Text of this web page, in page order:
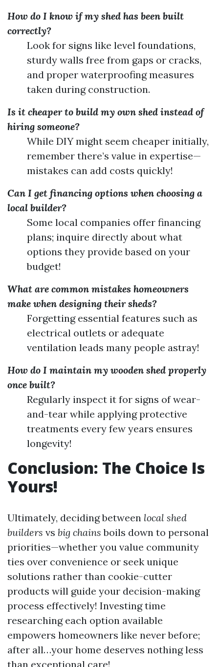
How do I know if my shed has been built
correctly?
Look for signs like level foundations,
sturdy walls free from gaps or cracks,
and proper waterproofing measures
taken during construction.
Is it cheaper to build my own shed instead of
hiring someone?
While DIY might seem cheaper initially,
remember there’s value in expertise—
mistakes can add costs quickly!
Can I get financing options when choosing a
local builder?
Some local companies offer financing
plans; inquire directly about what
options they provide based on your
budget!
What are common mistakes homeowners
make when designing their sheds?
Forgetting essential features such as
electrical outlets or adequate
ventilation leads many people astray!
How do I maintain my wooden shed properly
once built?
Regularly inspect it for signs of wear-
and-tear while applying protective
treatments every few years ensures
longevity!
Conclusion: The Choice Is
Yours!
Ultimately, deciding between local shed
builders vs big chains boils down to personal
priorities—whether you value community
ties over convenience or seek unique
solutions rather than cookie-cutter
products will guide your decision-making
process effectively! Investing time
researching each option available
empowers homeowners like never before;
after all…your home deserves nothing less
than exceptional care!